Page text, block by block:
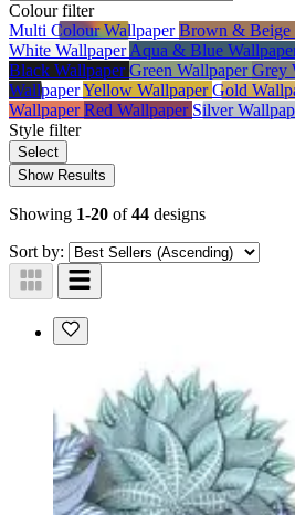
Colourfilter
Multi Colour WallpaperBrown & Beige
White WallpaperAqua & Blue
Black WallpaperGreen WallpaperGrey
WallpaperYellow WallpaperGold
WallpaperRed Wallpaper Silver
Style filter
Select
Show Results
Showing 1-20 of44 designs
Sort by: